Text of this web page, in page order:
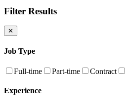
Filter Results
✕
Job Type
Full-time Part-time Contract
Experience